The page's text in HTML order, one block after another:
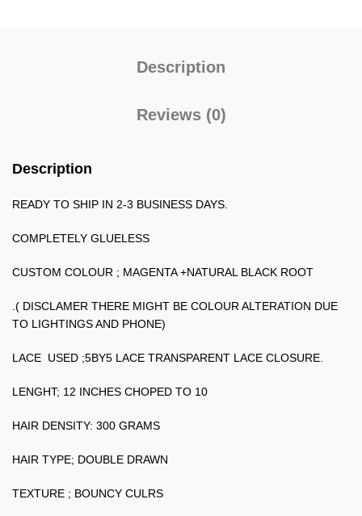
Description
Reviews (0)
Description
READY TO SHIP IN 2-3 BUSINESS DAYS.
COMPLETELY GLUELESS
CUSTOM COLOUR ; MAGENTA +NATURAL BLACK ROOT
.( DISCLAMER THERE MIGHT BE COLOUR ALTERATION DUE
TO LIGHTINGS AND PHONE)
LACE USED ;5BY5 LACE TRANSPARENT LACE CLOSURE.
LENGHT; 12 INCHES CHOPED TO 10
HAIR DENSITY: 300 GRAMS
HAIR TYPE; DOUBLE DRAWN
TEXTURE ; BOUNCY CULRS